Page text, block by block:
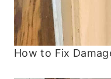
How to Fix